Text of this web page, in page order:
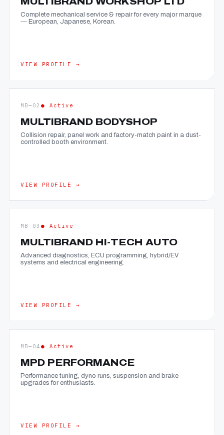
Complete mechanical service & repair for every major marque
— European, Japanese, Korean.
VIEW PROFILE →
MB—02 ● Active
MULTIBRAND BODYSHOP
Collision repair, panel work and factory-match paint in a dust-
controlled booth environment.
VIEW PROFILE →
MB—03 ● Active
MULTIBRAND HI-TECH AUTO
Advanced diagnostics, ECU programming, hybrid/EV
systems and electrical engineering.
VIEW PROFILE →
MB—04 ● Active
MPD PERFORMANCE
Performance tuning, dyno runs, suspension and brake
upgrades for enthusiasts.
VIEW PROFILE →